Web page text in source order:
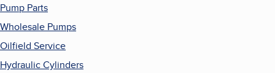
Pump Parts
Wholesale Pumps
Oilfield Service
Hydraulic Cylinders